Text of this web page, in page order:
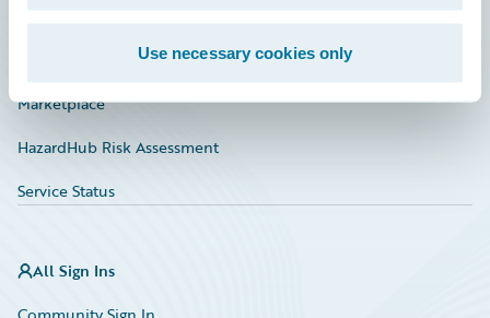
Use necessary cookies only
Investor Relations
Insurance Tech FAQ
Marketplace
HazardHub Risk Assessment
Service Status
All Sign Ins